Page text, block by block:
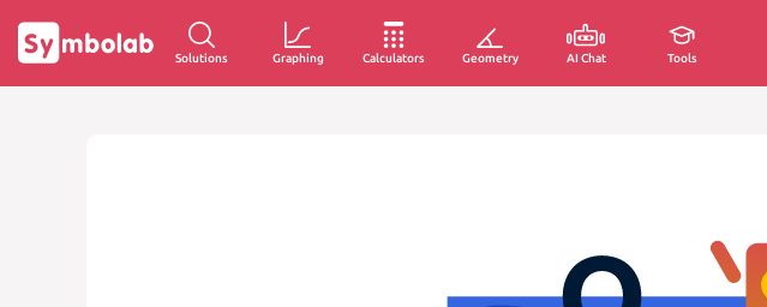
Solutions Graphing Calculators Geometry AI Chat Tools